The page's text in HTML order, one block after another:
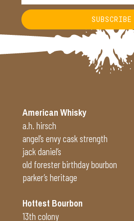
SUBSCRIBE
Alternative:
American Whisky
a.h. hirsch
angel’s envy cask strength
jack daniel’s
old forester birthday bourbon
parker’s heritage
Hottest Bourbon
13th colony